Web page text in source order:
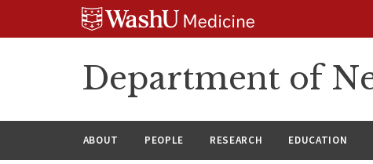
Department of
ABOUT PEOPLE RESEARCH EDUCATION